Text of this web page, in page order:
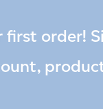
first order!